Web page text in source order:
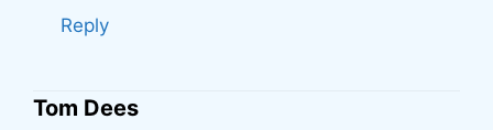
Reply
Tom Dees